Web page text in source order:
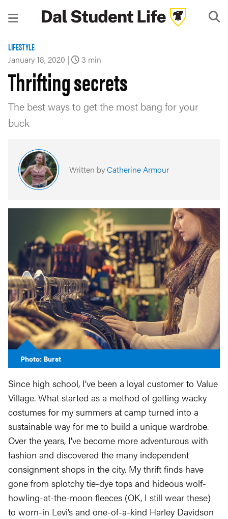
LIFESTYLE
January 18, 2020 | 3 min.
Thrifting secrets
The best ways to get the most bang for your
buck
Written byCatherine Armour
Photo: Burst
Since high school, I’ve been a loyal customer to Value
Village. What started as a method of getting wacky
costumes for my summers at camp turned into a
sustainable way for me to build a unique wardrobe.
Over the years, I’ve become more adventurous with
fashion and discovered the many independent
consignment shops in the city. My thrift finds have
gone from splotchy tie-dye tops and hideous wolf-
howling-at-the-moon fleeces (OK, I still wear these)
to worn-in Levi’s and one-of-a-kind Harley Davidson